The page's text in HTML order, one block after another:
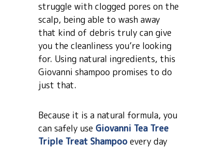
struggle with clogged pores on the
scalp, being able to wash away
that kind of debris truly can give
you the cleanliness you’re looking
for. Using natural ingredients, this
Giovanni shampoo promises to do
just that.
Because it is a natural formula, you
can safely use Giovanni Tea Tree
Triple Treat Shampoo every day